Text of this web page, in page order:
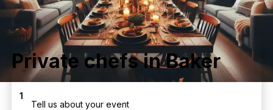
Private chefs in Baker
1
Tell us about your event